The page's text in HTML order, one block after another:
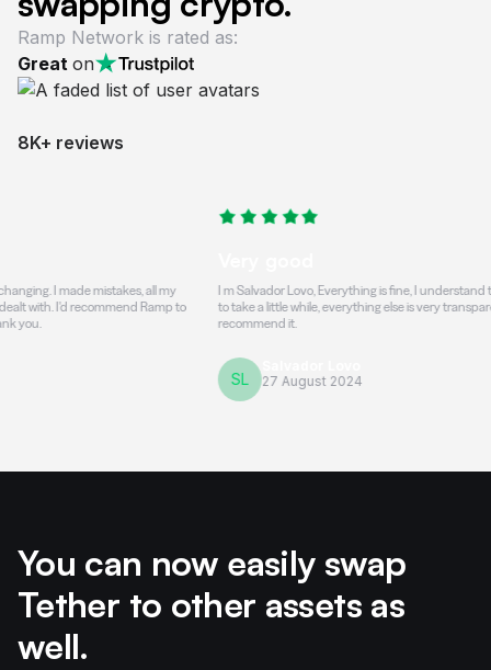
Ramp Network is rated as:
Great on
8K+ reviews
made mistakes, all my
I'd recommend Ramp to
I m Salvador Lovo, Everything is fine, I understand that the
to take a little while, everything else is very transparent and
recommend it.
Salvador Lovo
27 August 2024
You can now easily swap
Tether to other assets as
well.